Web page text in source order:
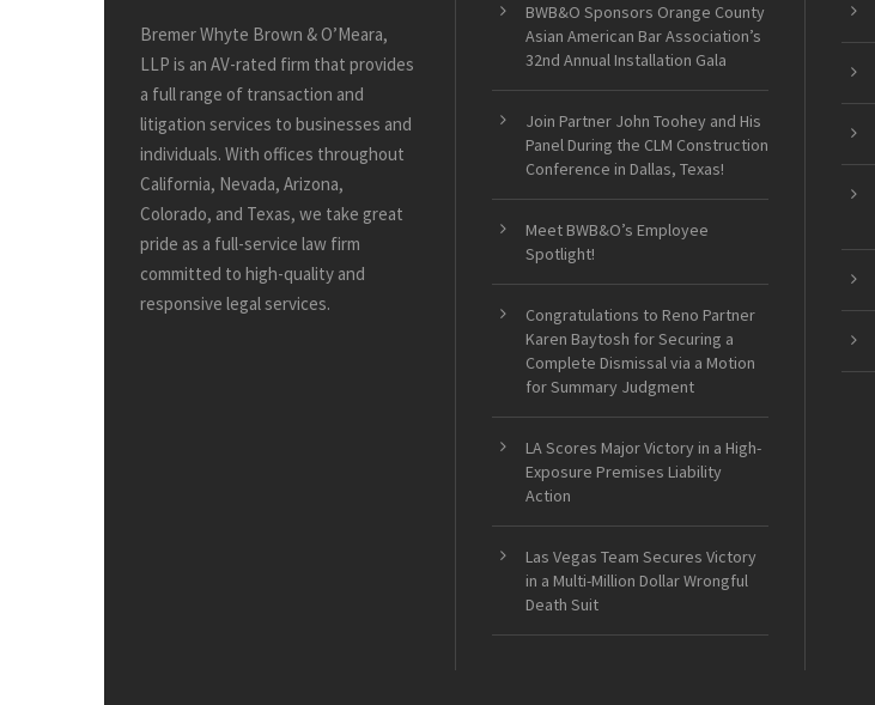
Bremer Whyte Brown & O’Meara,
LLP is an AV-rated firm that provides
a full range of transaction and
litigation services to businesses and
individuals. With offices throughout
California, Nevada, Arizona,
Colorado, and Texas, we take great
pride as a full-service law firm
committed to high-quality and
responsive legal services.
BWB&O Sponsors Orange County
Asian American Bar Association’s
32nd Annual Installation Gala
Join Partner John Toohey and His
Panel During the CLM Construction
Conference in Dallas, Texas!
Meet BWB&O’s Employee
Spotlight!
Congratulations to Reno Partner
Karen Baytosh for Securing a
Complete Dismissal via a Motion
for Summary Judgment
LA Scores Major Victory in a High-
Exposure Premises Liability
Action
Las Vegas Team Secures Victory
in a Multi-Million Dollar Wrongful
Death Suit